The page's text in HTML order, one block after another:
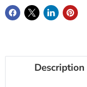
Description